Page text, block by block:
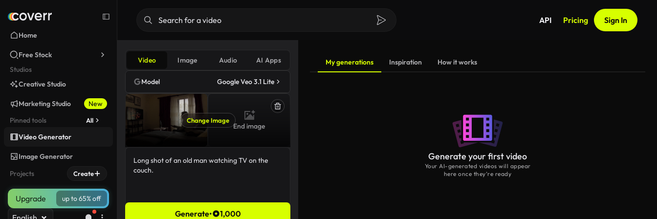
Home
Free Stock
Studios
Creative Studio
Marketing Studio
New
Pinned tools
All
Video Generator
Image Generator
Projects
Create
Upgrade up to 65% off
API Pricing Sign In
Video Image Audio AI Apps
Model Google Veo 3.1 Lite
Change Image
End image
Generate• 1,000
My generations Inspiration How it works
Generate your first video
Your AI-generated videos will appear
here once they’re ready